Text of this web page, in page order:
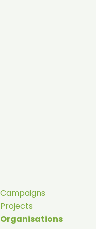
Campaigns
Projects
Organisations